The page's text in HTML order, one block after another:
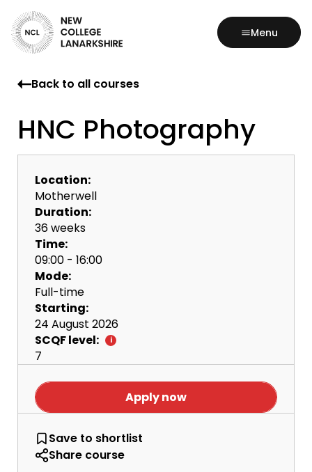
Menu
Back to all courses
HNC Photography
Location:
Motherwell
Duration:
36 weeks
Time:
09:00 - 16:00
Mode:
Full-time
Starting:
24 August 2026
SCQF level:
7
Apply now
Save HNC Photography
to shortlist
Share course